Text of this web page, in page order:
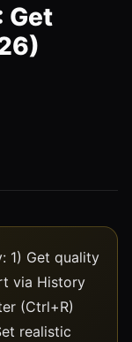
Get
1) Get quality
via History
(Ctrl+R)
realistic